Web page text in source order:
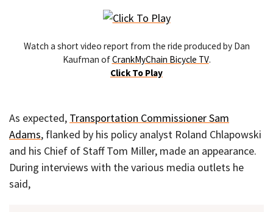
Watch a short video report from the ride produced by Dan
Kaufman ofCrankMyChain Bicycle TV.
Click To Play
As expected, Transportation Commissioner Sam
Adams, flanked by his policy analyst Roland Chlapowski
and his Chief of Staff Tom Miller, made an appearance.
During interviews with the various media outlets he
said,